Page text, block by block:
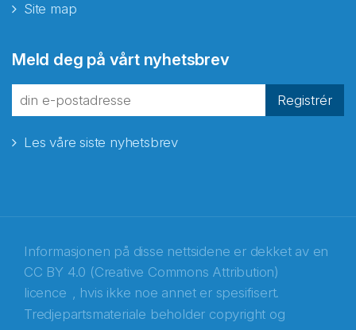
Site map
Meld deg på vårt nyhetsbrev
Registrér
Les våre siste nyhetsbrev
Informasjonen på disse nettsidene er dekket av en
CC BY 4.0 (Creative Commons Attribution)
licence , hvis ikke noe annet er spesifisert.
Tredjepartsmateriale beholder copyright og
fra Norecopa